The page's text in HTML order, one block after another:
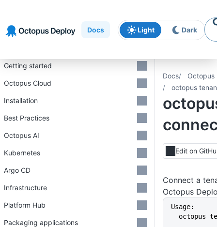
navigation
content
Docs Light Dark
Docs
Octopus
octopus
Edit on
Connect a
Octopus
Usage:
octopus
Getting started
Octopus Cloud
Installation
Best Practices
Octopus AI
Kubernetes
Argo CD
Infrastructure
Platform Hub
Packaging applications